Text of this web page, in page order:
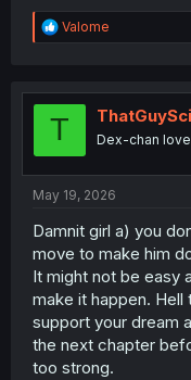
R
e
t
Valome
T Dex-chan
May 19, 2026
Damnit girl a) you
move to make him
It might not be easy
make it happen.
support your dream
the next chapter
too strong.